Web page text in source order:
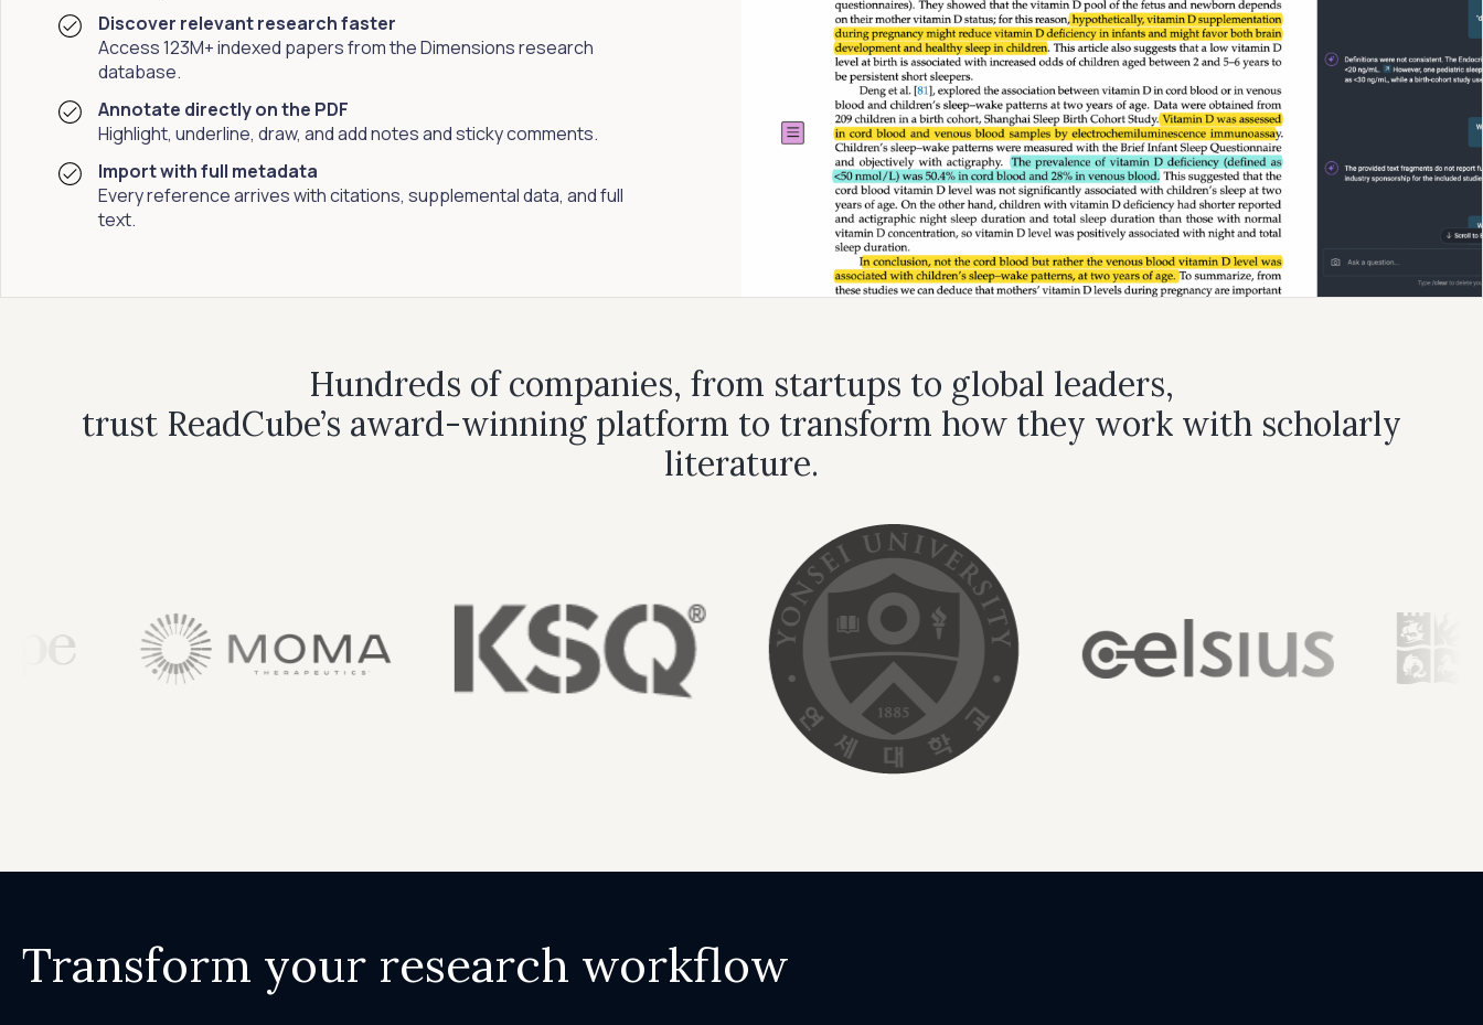
Discover relevant research faster
Access 123M+ indexed papers from the Dimensions research
database.
Annotate directly on the PDF
Highlight, underline, draw, and add notes and sticky comments.
Import with full metadata
Every reference arrives with citations, supplemental data, and full
text.
Hundreds of companies, from startups to global leaders,
trust ReadCube’s award-winning platform to transform how they work with scholarly
literature.
Transform your research workflow